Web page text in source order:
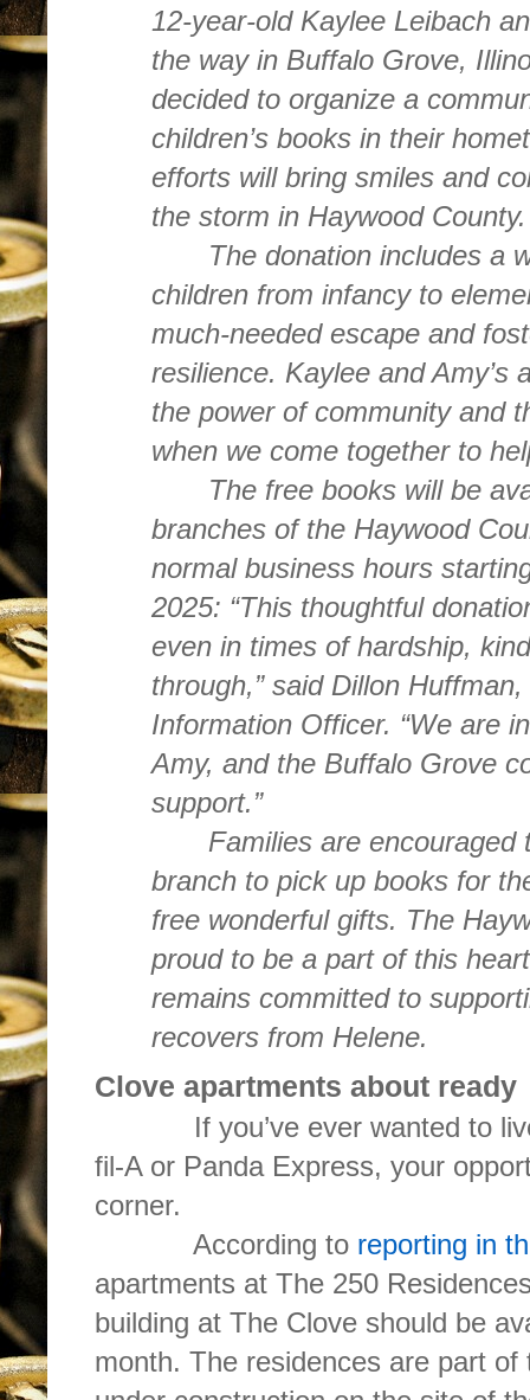
12-year-old Kaylee Leibach
the way in Buffalo Grove,
decided to organize a
children’s books in their
efforts will bring smiles and
the storm in Haywood County.
The donation includes a
children from infancy to
much-needed escape and
resilience. Kaylee and Amy’s
the power of community and
when we come together to
The free books will be
branches of the Haywood
normal business hours
2025: “This thoughtful
even in times of hardship,
through,” said Dillon
Information Officer. “We are
Amy, and the Buffalo Grove
support.”
Families are
branch to pick up books for
free wonderful gifts. The
proud to be a part of this
remains committed to
recovers from Helene.
Clove apartments about ready
If you’ve ever wanted to live
fil-A or Panda Express, your
corner.
According to reporting in
apartments at The 250
building at The Clove should be
month. The residences are part